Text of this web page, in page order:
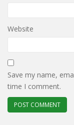
Website
Save my name,
time I comment.